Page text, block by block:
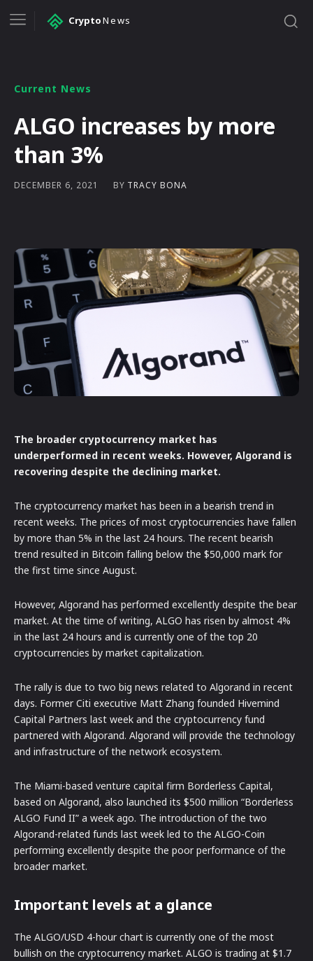
CryptoNews
Current News
ALGO increases by more
than 3%
DECEMBER 6, 2021 BY TRACY BONA
The broader cryptocurrency market has
underperformed in recent weeks. However, Algorand is
recovering despite the declining market.
The cryptocurrency market has been in a bearish trend in
recent weeks. The prices of most cryptocurrencies have fallen
by more than 5% in the last 24 hours. The recent bearish
trend resulted in Bitcoin falling below the $50,000 mark for
the first time since August.
However, Algorand has performed excellently despite the bear
market. At the time of writing, ALGO has risen by almost 4%
in the last 24 hours and is currently one of the top 20
cryptocurrencies by market capitalization.
The rally is due to two big news related to Algorand in recent
days. Former Citi executive Matt Zhang founded Hivemind
Capital Partners last week and the cryptocurrency fund
partnered with Algorand. Algorand will provide the technology
and infrastructure of the network ecosystem.
The Miami-based venture capital firm Borderless Capital,
based on Algorand, also launched its $500 million “Borderless
ALGO Fund II” a week ago. The introduction of the two
Algorand-related funds last week led to the ALGO-Coin
performing excellently despite the poor performance of the
broader market.
Important levels at a glance
The ALGO/USD 4-hour chart is currently one of the most
bullish on the cryptocurrency market. ALGO is trading at $1.7